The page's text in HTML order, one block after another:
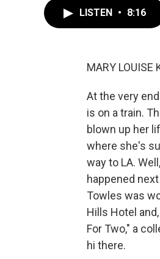
LISTEN • 8:16
MARY LOUISE
At the very
is on a train.
blown up her
where she's
way to LA.
happened
Towles was
Hills Hotel
For Two," a
hi there.